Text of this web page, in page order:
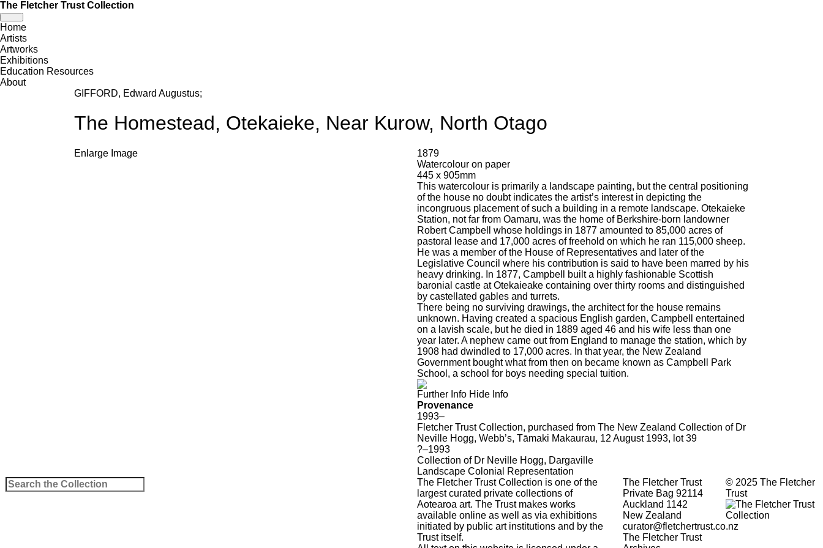
The Fletcher Trust Collection
Toggle
navigation
Home
Artists
Artworks
Exhibitions
Education Resources
About
GIFFORD, Edward Augustus;
The Homestead, Otekaieke, Near Kurow, North Otago
Enlarge Image
1879
Watercolour on paper
445 x 905mm
This watercolour is primarily a landscape painting, but the central positioning
of the house no doubt indicates the artist’s interest in depicting the
incongruous placement of such a building in a remote landscape. Otekaieke
Station, not far from Oamaru, was the home of Berkshire-born landowner
Robert Campbell whose holdings in 1877 amounted to 85,000 acres of
pastoral lease and 17,000 acres of freehold on which he ran 115,000 sheep.
He was a member of the House of Representatives and later of the
Legislative Council where his contribution is said to have been marred by his
heavy drinking. In 1877, Campbell built a highly fashionable Scottish
baronial castle at Otekaieake containing over thirty rooms and distinguished
by castellated gables and turrets.
There being no surviving drawings, the architect for the house remains
unknown. Having created a spacious English garden, Campbell entertained
on a lavish scale, but he died in 1889 aged 46 and his wife less than one
year later. A nephew came out from England to manage the station, which by
1908 had dwindled to 17,000 acres. In that year, the New Zealand
Government bought what from then on became known as Campbell Park
School, a school for boys needing special tuition.
Further Info Hide Info
Provenance
1993–
Fletcher Trust Collection, purchased from The New Zealand Collection of Dr
Neville Hogg, Webb’s, Tāmaki Makaurau, 12 August 1993, lot 39
?–1993
Collection of Dr Neville Hogg, Dargaville
Landscape Colonial
Representation
The Fletcher Trust Collection is one of the
largest curated private collections of
Aotearoa art. The Trust makes works
available online as well as via exhibitions
initiated by public art institutions and by the
Trust itself.
The Fletcher Trust
Private Bag 92114
Auckland 1142
New Zealand
curator@fletchertrust.co.nz
The Fletcher Trust
© 2025 The Fletcher
Trust